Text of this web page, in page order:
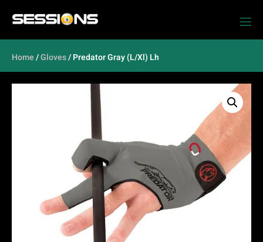
Home/Gloves/ Predator Gray (L/Xl) Lh